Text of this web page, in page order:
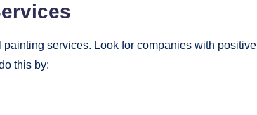
services. Look for companies with positive
this by: